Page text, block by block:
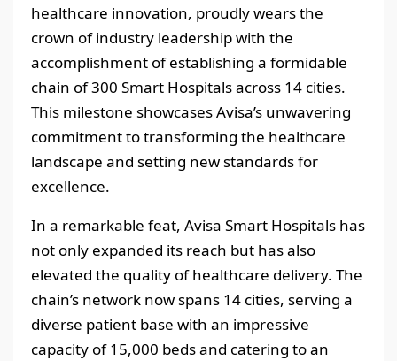
healthcare innovation, proudly wears the
crown of industry leadership with the
accomplishment of establishing a formidable
chain of 300 Smart Hospitals across 14 cities.
This milestone showcases Avisa’s unwavering
commitment to transforming the healthcare
landscape and setting new standards for
excellence.
In a remarkable feat, Avisa Smart Hospitals has
not only expanded its reach but has also
elevated the quality of healthcare delivery. The
chain’s network now spans 14 cities, serving a
diverse patient base with an impressive
capacity of 15,000 beds and catering to an